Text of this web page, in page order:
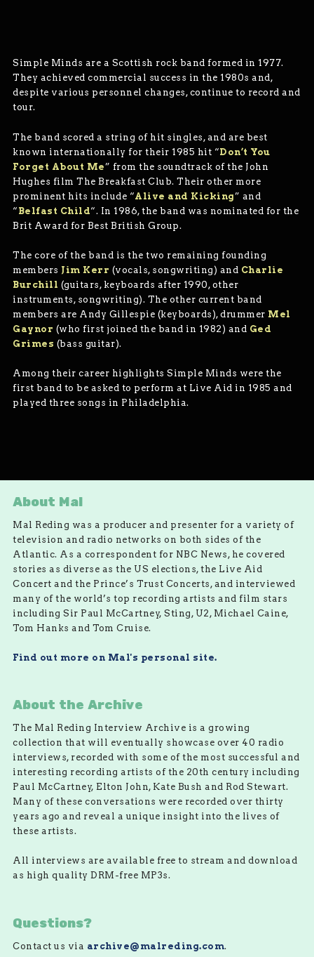
Simple Minds are a Scottish rock band formed in 1977.
They achieved commercial success in the 1980s and,
despite various personnel changes, continue to record and
tour.
The band scored a string of hit singles, and are best
known internationally for their 1985 hit “Don’t You
Forget About Me” from the soundtrack of the John
Hughes film The Breakfast Club. Their other more
prominent hits include “Alive and Kicking” and
“ Belfast Child“. In 1986, the band was nominated for the
Brit Award for Best British Group.
The core of the band is the two remaining founding
members Jim Kerr (vocals, songwriting) and Charlie
Burchill (guitars, keyboards after 1990, other
instruments, songwriting). The other current band
members are Andy Gillespie (keyboards), drummer Mel
Gaynor (who first joined the band in 1982) and Ged
Grimes (bass guitar).
Among their career highlights Simple Minds were the
first band to be asked to perform at Live Aid in 1985 and
played three songs in Philadelphia.
About Mal
Mal Reding was a producer and presenter for a variety of
television and radio networks on both sides of the
Atlantic. As a correspondent for NBC News, he covered
stories as diverse as the US elections, the Live Aid
Concert and the Prince’s Trust Concerts, and interviewed
many of the world’s top recording artists and film stars
including Sir Paul McCartney, Sting, U2, Michael Caine,
Tom Hanks and Tom Cruise.
Find out more on Mal's personal site.
About the Archive
The Mal Reding Interview Archive is a growing
collection that will eventually showcase over 40 radio
interviews, recorded with some of the most successful and
interesting recording artists of the 20th century including
Paul McCartney, Elton John, Kate Bush and Rod Stewart.
Many of these conversations were recorded over thirty
years ago and reveal a unique insight into the lives of
these artists.
All interviews are available free to stream and download
as high quality DRM-free MP3s.
Questions?
Contact us via archive@malreding.com.